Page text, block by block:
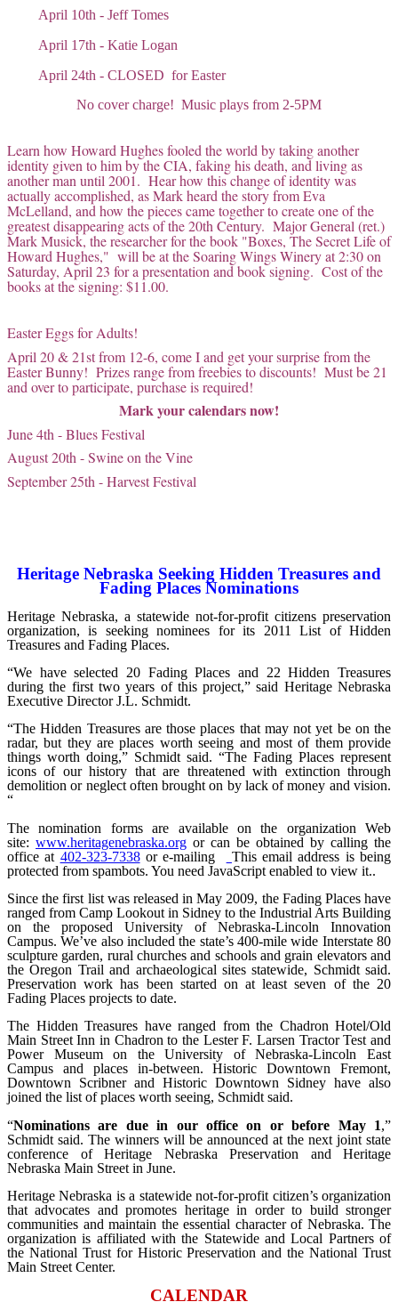
April 10th - Jeff Tomes
April 17th - Katie Logan
April 24th - CLOSED for Easter
No cover charge! Music plays from 2-5PM
Learn how Howard Hughes fooled the world by taking another
identity given to him by the CIA, faking his death, and living as
another man until 2001. Hear how this change of identity was
actually accomplished, as Mark heard the story from Eva
McLelland, and how the pieces came together to create one of the
greatest disappearing acts of the 20th Century. Major General (ret.)
Mark Musick, the researcher for the book "Boxes, The Secret Life of
Howard Hughes," will be at the Soaring Wings Winery at 2:30 on
Saturday, April 23 for a presentation and book signing. Cost of the
books at the signing: $11.00.
Easter Eggs for Adults!
April 20 & 21st from 12-6, come I and get your surprise from the
Easter Bunny! Prizes range from freebies to discounts! Must be 21
and over to participate, purchase is required!
Mark your calendars now!
June 4th - Blues Festival
August 20th - Swine on the Vine
September 25th - Harvest Festival
Heritage Nebraska Seeking Hidden Treasures and
Fading Places Nominations
Heritage Nebraska, a statewide not-for-profit citizens preservation
organization, is seeking nominees for its 2011 List of Hidden
Treasures and Fading Places.
“We have selected 20 Fading Places and 22 Hidden Treasures
during the first two years of this project,” said Heritage Nebraska
Executive Director J.L. Schmidt.
“The Hidden Treasures are those places that may not yet be on the
radar, but they are places worth seeing and most of them provide
things worth doing,” Schmidt said. “The Fading Places represent
icons of our history that are threatened with extinction through
demolition or neglect often brought on by lack of money and vision.
“
The nomination forms are available on the organization Web
site: www.heritagenebraska.org or can be obtained by calling the
office at 402-323-7338or e-mailing
This email address is being
protected from spambots. You need JavaScript enabled to view it..
Since the first list was released in May 2009, the Fading Places have
ranged from Camp Lookout in Sidney to the Industrial Arts Building
on the proposed University of Nebraska-Lincoln Innovation
Campus. We’ve also included the state’s 400-mile wide Interstate 80
sculpture garden, rural churches and schools and grain elevators and
the Oregon Trail and archaeological sites statewide, Schmidt said.
Preservation work has been started on at least seven of the 20
Fading Places projects to date.
The Hidden Treasures have ranged from the Chadron Hotel/Old
Main Street Inn in Chadron to the Lester F. Larsen Tractor Test and
Power Museum on the University of Nebraska-Lincoln East
Campus and places in-between. Historic Downtown Fremont,
Downtown Scribner and Historic Downtown Sidney have also
joined the list of places worth seeing, Schmidt said.
“Nominations are due in our office on or before May 1,”
Schmidt said. The winners will be announced at the next joint state
conference of Heritage Nebraska Preservation and Heritage
Nebraska Main Street in June.
Heritage Nebraska is a statewide not-for-profit citizen’s organization
that advocates and promotes heritage in order to build stronger
communities and maintain the essential character of Nebraska. The
organization is affiliated with the Statewide and Local Partners of
the National Trust for Historic Preservation and the National Trust
Main Street Center.
CALENDAR